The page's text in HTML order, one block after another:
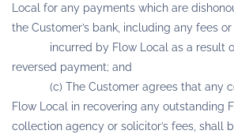
Local for any payments which are
the Customer’s bank, including any fees
incurred by Flow Local as a result of
reversed payment; and
(c) The Customer agrees that any
Flow Local in recovering any outstanding
collection agency or solicitor’s fees,